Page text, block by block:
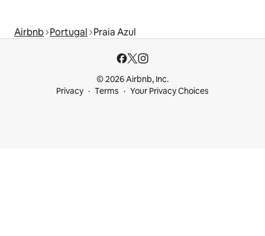
Airbnb Portugal Praia Azul
© 2026 Airbnb, Inc.
Privacy
Terms Your Privacy Choices